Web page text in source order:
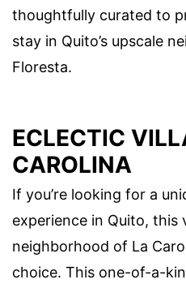
thoughtfully curated to
stay in Quito’s upscale
Floresta.
ECLECTIC
CAROLINA
If you’re looking for a
experience in Quito, this
neighborhood of La
choice. This one-of-a-